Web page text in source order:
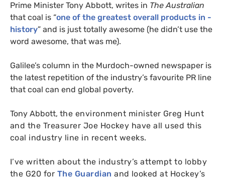
Prime Minister Tony Abbott, writes in The Australian
that coal is “one of the greatest overall products in ­
history” and is just totally awesome (he didn’t use the
word awesome, that was me).
Galilee’s column in the Murdoch-owned newspaper is
the latest repetition of the industry’s favourite PR line
that coal can end global poverty.
Tony Abbott, the environment minister Greg Hunt
and the Treasurer Joe Hockey have all used this
coal industry line in recent weeks.
I’ve written about the industry’s attempt to lobby
the G20 for The Guardian and looked at Hockey’s